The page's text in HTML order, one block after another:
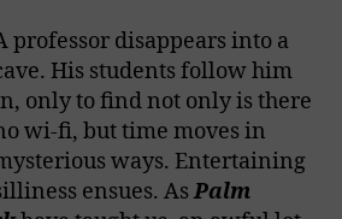
professor disappears into a
His students follow him
only to find not only is there
wi-fi, but time moves in
ways. Entertaining
ensues. AsPalm